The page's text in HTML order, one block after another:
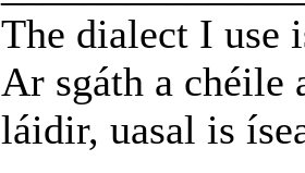
The dialect I use
Ar sgáth a chéile
láidir, uasal is